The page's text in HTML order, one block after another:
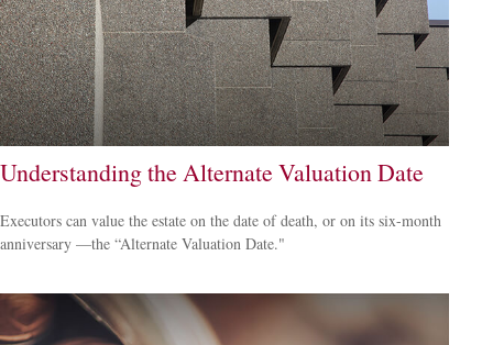
Understanding the Alternate Valuation Date
Executors can value the estate on the date of death, or on its six-month
anniversary —the “Alternate Valuation Date."